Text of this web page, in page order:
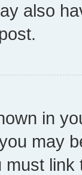
also
in
may